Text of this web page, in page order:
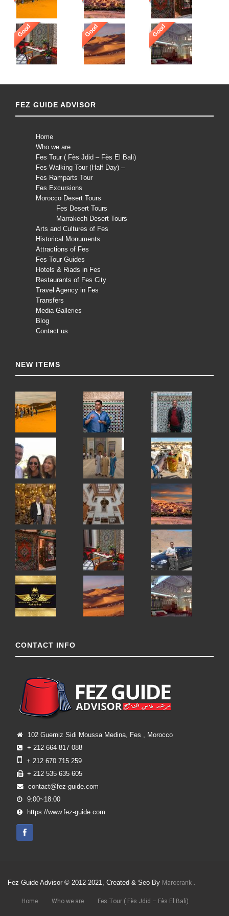
Good Good Good
FEZ GUIDE ADVISOR
Home
Who we are
Fes Tour ( Fès Jdid – Fès El Bali)
Fes Walking Tour (Half Day) –
Fes Ramparts Tour
Fes Excursions
Morocco Desert Tours
Fes Desert Tours
Marrakech Desert Tours
Arts and Cultures of Fes
Historical Monuments
Attractions of Fes
Fes Tour Guides
Hotels & Riads in Fes
Restaurants of Fes City
Travel Agency in Fes
Transfers
Media Galleries
Blog
Contact us
NEW ITEMS
CONTACT INFO
102 Guerniz Sidi Moussa Medina, Fes , Morocco
+ 212 664 817 088
+ 212 670 715 259
+ 212 535 635 605
contact@fez-guide.com
9:00~18:00
https://www.fez-guide.com
Fez Guide Advisor © 2012-2021, Created & Seo By Marocrank .
Home Who we are Fes Tour ( Fès Jdid – Fès El Bali)